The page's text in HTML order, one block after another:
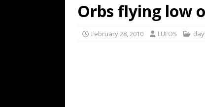
Orbs flying low
February 28, 2010 LUFOS